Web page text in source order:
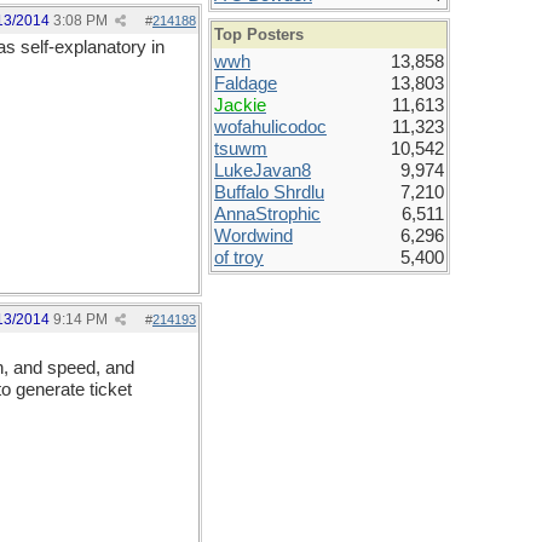
#214188
2014 3:08 PM
self-explanatory in
#214193
2014 9:14 PM
and speed, and
generate ticket
Top Posters
wwh
13,858
Faldage
13,803
Jackie
11,613
wofahulicodoc
11,323
tsuwm
10,542
LukeJavan8
9,974
Buffalo Shrdlu
7,210
AnnaStrophic
6,511
Wordwind
6,296
of troy
5,400